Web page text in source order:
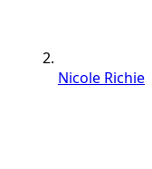
Nicole Richie